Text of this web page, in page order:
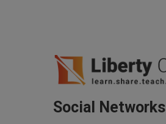
Social Networks